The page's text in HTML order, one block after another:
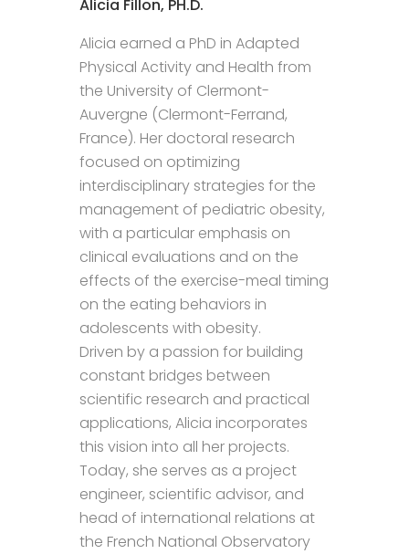
Alicia Fillon, PH.D.
Alicia earned a PhD in Adapted
Physical Activity and Health from
the University of Clermont-
Auvergne (Clermont-Ferrand,
France). Her doctoral research
focused on optimizing
interdisciplinary strategies for the
management of pediatric obesity,
with a particular emphasis on
clinical evaluations and on the
effects of the exercise-meal timing
on the eating behaviors in
adolescents with obesity.
Driven by a passion for building
constant bridges between
scientific research and practical
applications, Alicia incorporates
this vision into all her projects.
Today, she serves as a project
engineer, scientific advisor, and
head of international relations at
the French National Observatory